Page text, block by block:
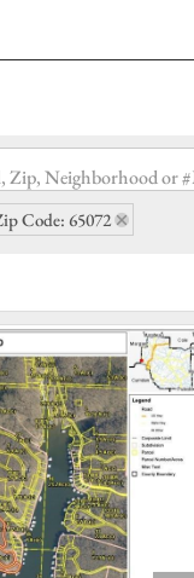
Zip, Neighborhood or
Code: 65072